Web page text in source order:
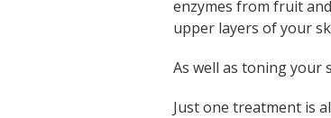
enzymes from fruit
upper layers of your
As well as toning your
Just one treatment is